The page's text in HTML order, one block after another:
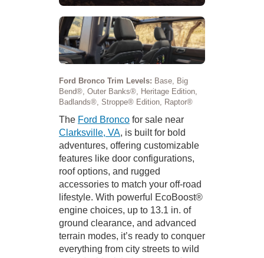
Ford Bronco Trim Levels: Base, Big
Bend®, Outer Banks®, Heritage Edition,
Badlands®, Stroppe® Edition, Raptor®
The Ford Bronco for sale near
Clarksville, VA, is built for bold
adventures, offering customizable
features like door configurations,
roof options, and rugged
accessories to match your off-road
lifestyle. With powerful EcoBoost®
engine choices, up to 13.1 in. of
ground clearance, and advanced
terrain modes, it’s ready to conquer
everything from city streets to wild